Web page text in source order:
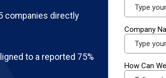
companies directly
to a reported 75%